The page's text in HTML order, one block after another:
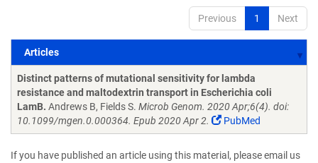
Previous 1 Next
Articles
Articles
Distinct patterns of mutational sensitivity for lambda
resistance and maltodextrin transport in Escherichia coli
LamB. Andrews B, Fields S. Microb Genom. 2020 Apr;6(4). doi:
10.1099/mgen.0.000364. Epub 2020 Apr 2.
PubMed
If you have published an article using this material, please email us